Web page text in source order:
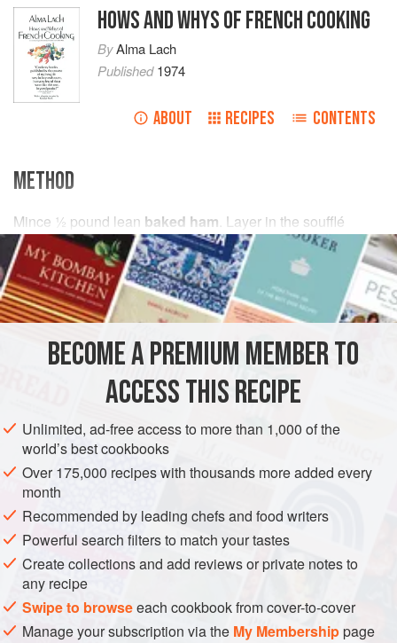
HOWS AND WHYS OF FRENCH COOKING
ByAlma Lach
Published1974
ABOUT RECIPES CONTENTS
METHOD
Mince ½ pound lean baked ham. Layer in the soufflé
mixture and sprinkle each layer with grated
orangerind.
End with layer ofplain soufflé
BECOME A PREMIUM MEMBER TO
ACCESS THIS RECIPE
Unlimited, ad-free access to more than 1,000 of the
world’s best cookbooks
Over 175,000 recipes with thousands more added every
month
Recommended by leading chefs and food writers
Powerful search filters to match your tastes
Create collections and add reviews or private notes to
any recipe
Swipe to browseeach cookbook from cover-to-cover
Manage your subscription via the My Membershippage